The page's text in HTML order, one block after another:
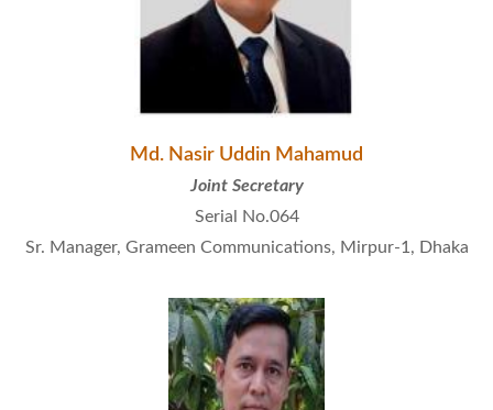
Md. Nasir Uddin Mahamud
Joint Secretary
Serial No.064
Sr. Manager, Grameen Communications, Mirpur-1, Dhaka